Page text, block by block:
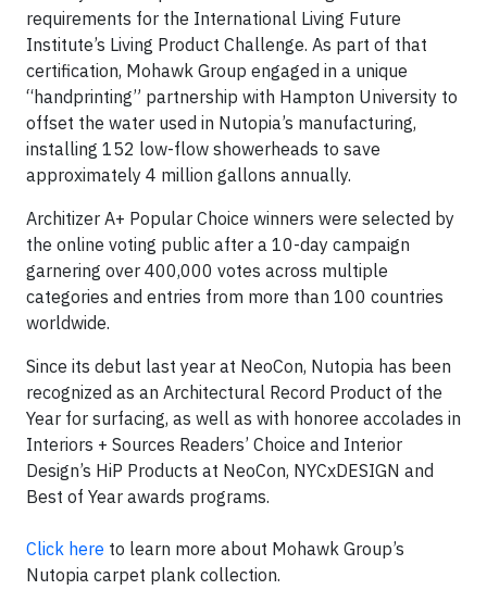
requirements for the International Living Future
Institute’s Living Product Challenge. As part of that
certification, Mohawk Group engaged in a unique
“handprinting” partnership with Hampton University to
offset the water used in Nutopia’s manufacturing,
installing 152 low-flow showerheads to save
approximately 4 million gallons annually.
Architizer A+ Popular Choice winners were selected by
the online voting public after a 10-day campaign
garnering over 400,000 votes across multiple
categories and entries from more than 100 countries
worldwide.
Since its debut last year at NeoCon, Nutopia has been
recognized as an Architectural Record Product of the
Year for surfacing, as well as with honoree accolades in
Interiors + Sources Readers’ Choice and Interior
Design’s HiP Products at NeoCon, NYCxDESIGN and
Best of Year awards programs.
Click here to learn more about Mohawk Group’s
Nutopia carpet plank collection.